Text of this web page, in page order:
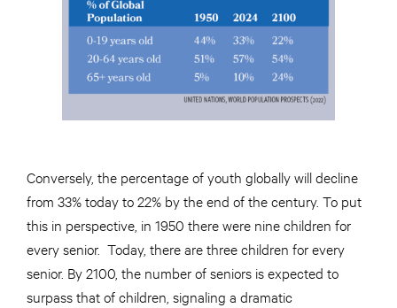
Conversely, the percentage of youth globally will decline
from 33% today to 22% by the end of the century. To put
this in perspective, in 1950 there were nine children for
every senior. Today, there are three children for every
senior. By 2100, the number of seniors is expected to
surpass that of children, signaling a dramatic